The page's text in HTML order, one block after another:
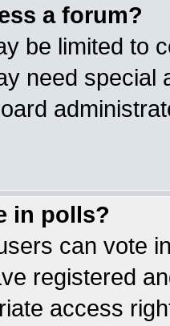
a forum?
be limited to
need special
in polls?
can vote
registered
access